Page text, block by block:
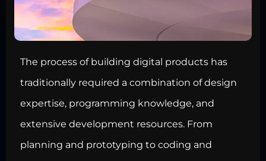
The process of building digital products has
traditionally required a combination of design
expertise, programming knowledge, and
extensive development resources. From
planning and prototyping to coding and